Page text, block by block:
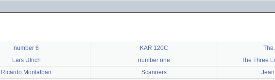
number 6 KAR 120C
The
Lars Ulrich number one
The Three
Ricardo Montalban Scanners